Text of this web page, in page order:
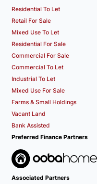
Residential To Let
Retail For Sale
Mixed Use To Let
Residential For Sale
Commercial For Sale
Commercial To Let
Industrial To Let
Mixed Use For Sale
Farms & Small Holdings
Vacant Land
Bank Assisted
Preferred Finance Partners
Associated Partners